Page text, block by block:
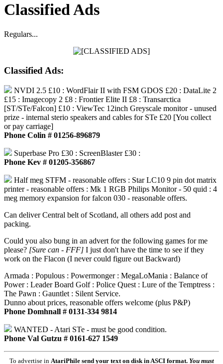
Classified Ads
Regulars...
Classified Ads:
NVDI 2.5 £10 : WordFlair II with FSM GDOS £20 : DataLite 2
£15 : Imagecopy 2 £8 : Frontier Elite II £8 : Transarctica
[ST/STe/Falcon] £10 : ViewTec 12inch Greyscale monitor - unused
prize - internal sterio speakers and cables for STe £20 [You collect
or pay carriage]
Phone Colin # 01256-896879
Superbase Pro £30 : ScreenBlaster £30 :
Phone Kev # 01205-356867
Half meg STFM - reasonable offers : Star LC10 9 pin dot matrix
printer - reasonable offers : Mk 1 RGB Philips Monitor - 50 quid : 4
meg memory expansion for falcon 030 - reasonable offers.
Can deliver Central belt of Scotland, all others add post and
packing.
Could you also bung in an advert for the following games for me
please? [Sure can - FFF] I just don't have the time to see if they
work on the Flacon (I never could figure out Backward)
Armada : Populous : Powermonger : MegaLoMania : Balance of
Power : Leader Board Golf : Police Quest : Lure of the Temptress :
The Pawn : Gauntlet : Silent Service.
Dunno about prices, reasonable offers welcome (plus P&P)
Phone Domhnall # 0131-334 9814
WANTED - Atari STe - must be good condition.
Phone Val Gutzu # 0161-627 1549
To advertise in AtariPhilesend your text on disk in ASCI format. You must